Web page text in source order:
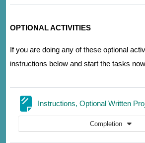
OPTIONAL ACTIVITIES
If you are doing any of these optional
instructions below and start the tasks
Instructions, Optional Written
Completion